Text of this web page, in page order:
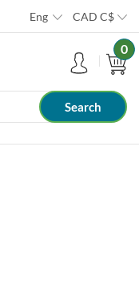
Eng CAD C$
0